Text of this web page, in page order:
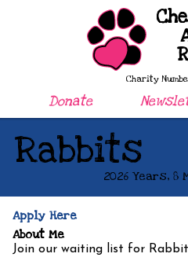
Charity
Donate
Rabbits
2026 Years, 8
Apply Here
About Me
Join our waiting list for